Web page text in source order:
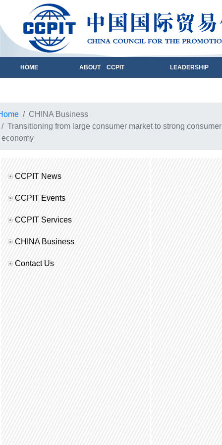
HOME ABOUT CCPIT LEADERSHIP
CHINA Business
Transitioning from large consumer market to strong consumer
economy
CCPIT News
CCPIT Events
CCPIT Services
CHINA Business
Contact Us